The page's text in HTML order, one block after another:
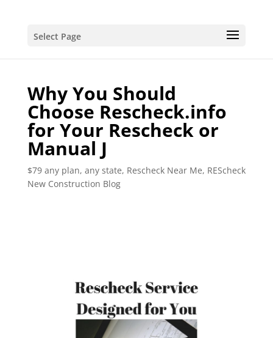
Select Page
Why You Should
Choose Rescheck.info
for Your Rescheck or
Manual J
$79 any plan, any state, Rescheck Near Me, REScheck
New Construction Blog